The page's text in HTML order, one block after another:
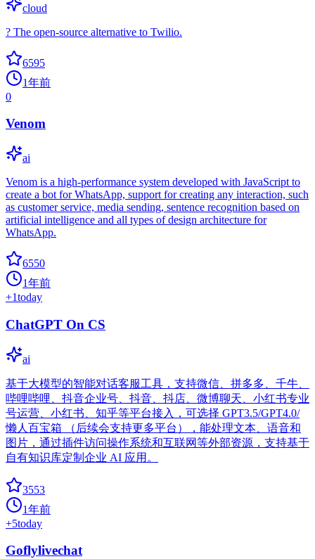
cloud
? The open-source alternative to Twilio.
6595
1年前
0
Venom
ai
Venom is a high-performance system developed with JavaScript to
create a bot for WhatsApp, support for creating any interaction, such
as customer service, media sending, sentence recognition based on
artificial intelligence and all types of design architecture for
WhatsApp.
6550
1年前
+1today
ChatGPT On CS
ai
基于大模型的智能对话客服工具，支持微信、拼多多、千牛、
哔哩哔哩、抖音企业号、抖音、抖店、微博聊天、小红书专业
号运营、小红书、知乎等平台接入，可选择 GPT3.5/GPT4.0/
懒人百宝箱 （后续会支持更多平台），能处理文本、语音和
图片，通过插件访问操作系统和互联网等外部资源，支持基于
自有知识库定制企业 AI 应用。
3553
1年前
+5today
Goflylivechat